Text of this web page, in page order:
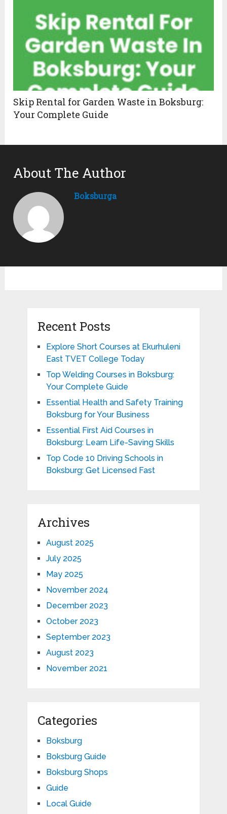
Skip Rental for Garden Waste in Boksburg:
Your Complete Guide
About The Author
Boksburga
Recent Posts
Explore Short Courses at Ekurhuleni
East TVET College Today
Top Welding Courses in Boksburg:
Your Complete Guide
Essential Health and Safety Training
Boksburg for Your Business
Essential First Aid Courses in
Boksburg: Learn Life-Saving Skills
Top Code 10 Driving Schools in
Boksburg: Get Licensed Fast
Archives
August 2025
July 2025
May 2025
November 2024
December 2023
October 2023
September 2023
August 2023
November 2021
Categories
Boksburg
Boksburg Guide
Boksburg Shops
Guide
Local Guide